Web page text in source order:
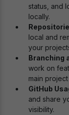
status, and
locally.
local and
your
Branching
work on
main
GitHub
and share
visibility.